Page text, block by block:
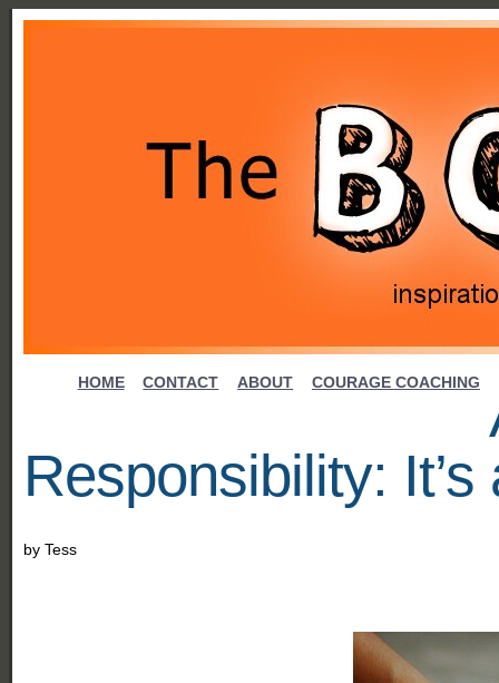
HOME CONTACT ABOUT COURAGE COACHING
Responsibility:
byTess